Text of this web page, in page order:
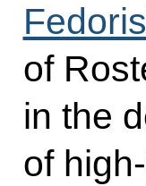
of
in the
of